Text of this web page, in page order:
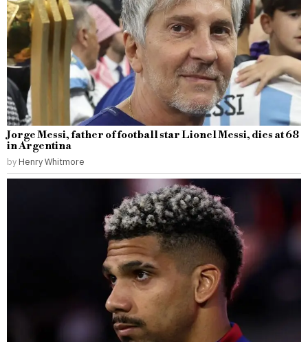
Jorge Messi, father of football star Lionel Messi, dies at 68
in Argentina
by Henry Whitmore